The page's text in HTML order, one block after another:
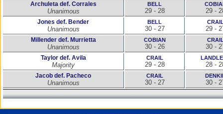
Archuleta def. Corrales
Unanimous
BELL
29 - 28 29 -
Jones def. Bender
Unanimous
BELL
30 - 27 29 -
Millender def. Murrietta
Unanimous
COBIAN
30 - 26 30 -
Taylor def. Avila
Majority
CRAIL
29 - 28 28 -
Jacob def. Pacheco
Unanimous
CRAIL
30 - 27 30 -